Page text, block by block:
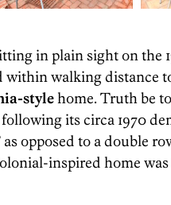
in plain sight on the
within walking distance
style home. Truth be
its circa 1970
opposed to a double
inspired home